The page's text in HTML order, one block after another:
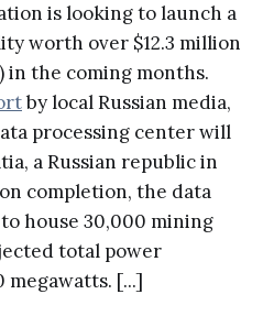
is looking to launch a
worth over $12.3 million
in the coming months.
by local Russian media,
processing center will
a Russian republic in
completion, the data
house 30,000 mining
total power
megawatts. [...]